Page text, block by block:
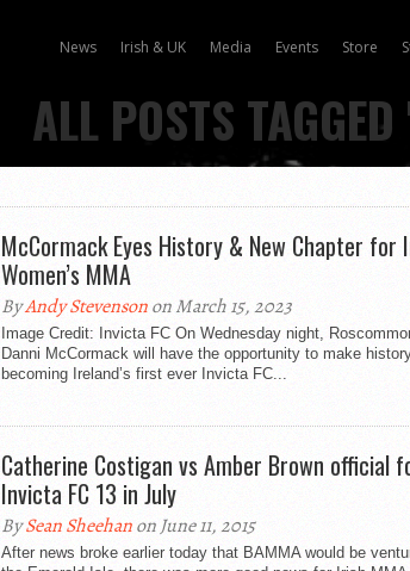
News Irish & UK Media Events Store
ALL POSTS
McCormack Eyes History & New Chapter for
Women’s MMA
ByAndy Stevensonon March 15, 2023
Image Credit: Invicta FC On Wednesday night,
Danni McCormack will have the opportunity to make
becoming Ireland’s first ever Invicta FC...
Catherine Costigan vs Amber Brown official
Invicta FC 13 in July
BySean Sheehanon June 11, 2015
After news broke earlier today that BAMMA would be